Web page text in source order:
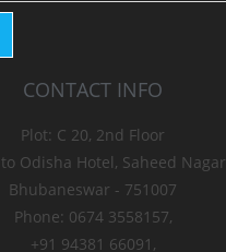
CONTACT INFO
Plot: C 20, 2nd Floor
Odisha Hotel, Saheed Nagar
Bhubaneswar - 751007
Phone: 0674 3558157,
+91 94381 66091,